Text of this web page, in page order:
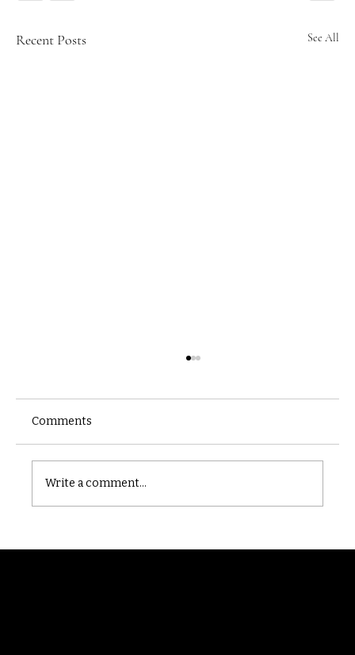
Recent Posts See All
Comments
Write a comment...